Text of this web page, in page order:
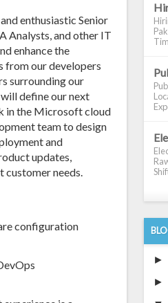
enthusiastic Senior
Analysts, and other IT
enhance the
from our developers
surrounding our
define our next
in the Microsoft cloud
team to design
and
updates,
customer needs.
configuration
►
►